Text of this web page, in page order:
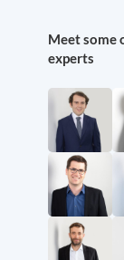
Meet some
experts